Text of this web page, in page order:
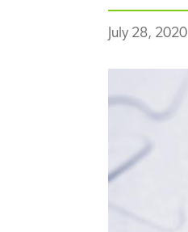
July 28, 2020